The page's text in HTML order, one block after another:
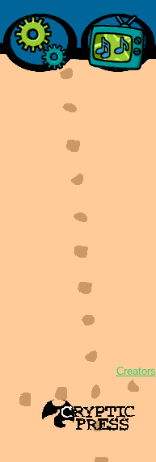
Creators